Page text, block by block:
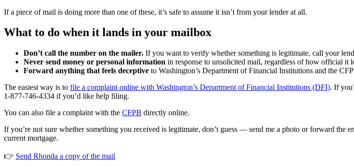
If a piece of mail is doing more than one of these, it’s safe to assume it isn’t from your lender at all.
What to do when it lands in your mailbox
Don’t call the number on the mailer. If you want to verify whether something is legitimate, call your
Never send money or personal information in response to unsolicited mail, regardless of how official it
Forward anything that feels deceptive to Washington’s Department of Financial Institutions and the
The easiest way is to file a complaint online with Washington’s Department of Financial Institutions (DFI). If
1-877-746-4334 if you’d like help filing.
You can also file a complaint with the CFPB directly online.
If you’re not sure whether something you received is legitimate, don’t guess — send me a photo or forward
current mortgage.
👉 Send Rhonda a copy of the mail